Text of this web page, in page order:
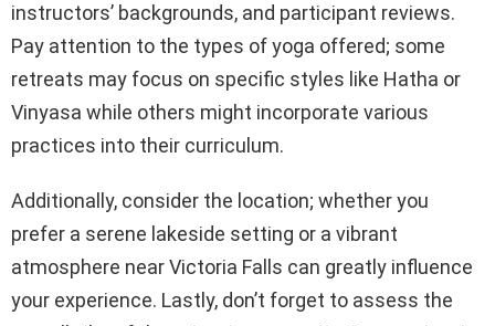
instructors’ backgrounds, and participant reviews.
Pay attention to the types of yoga offered; some
retreats may focus on specific styles like Hatha or
Vinyasa while others might incorporate various
practices into their curriculum.
Additionally, consider the location; whether you
prefer a serene lakeside setting or a vibrant
atmosphere near Victoria Falls can greatly influence
your experience. Lastly, don’t forget to assess the